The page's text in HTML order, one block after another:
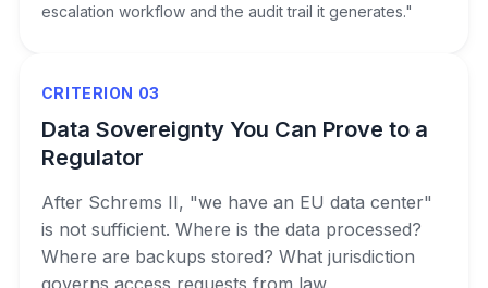
escalation workflow and the audit trail it generates."
CRITERION 03
Data Sovereignty You Can Prove to a
Regulator
After Schrems II, "we have an EU data center"
is not sufficient. Where is the data processed?
Where are backups stored? What jurisdiction
governs access requests from law